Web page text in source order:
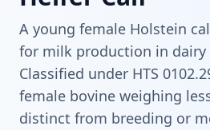
A young female Holstein
for milk production in dairy
Classified under HTS
female bovine weighing
distinct from breeding or